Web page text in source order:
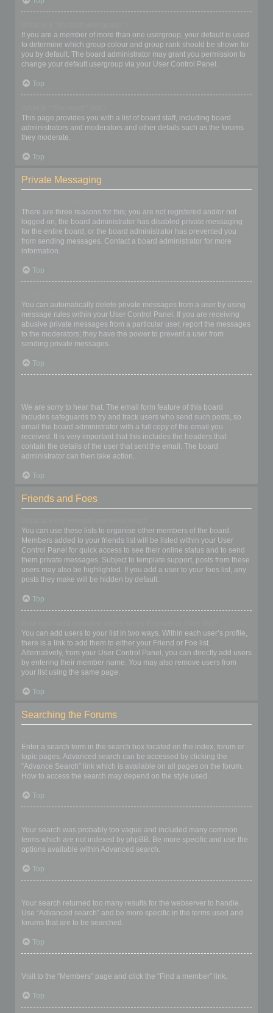
If you are a member of more than one usergroup, your default is used
to determine which group colour and group rank should be shown for
you by default. The board administrator may grant you permission to
change your default usergroup via your User Control Panel.
Top
This page provides you with a list of board staff, including board
administrators and moderators and other details such as the forums
they moderate.
Top
Private Messaging
There are three reasons for this; you are not registered and/or not
logged on, the board administrator has disabled private messaging
for the entire board, or the board administrator has prevented you
from sending messages. Contact a board administrator for more
information.
Top
You can automatically delete private messages from a user by using
message rules within your User Control Panel. If you are receiving
abusive private messages from a particular user, report the messages
to the moderators; they have the power to prevent a user from
sending private messages.
Top
We are sorry to hear that. The email form feature of this board
includes safeguards to try and track users who send such posts, so
email the board administrator with a full copy of the email you
received. It is very important that this includes the headers that
contain the details of the user that sent the email. The board
administrator can then take action.
Top
Friends and Foes
You can use these lists to organise other members of the board.
Members added to your friends list will be listed within your User
Control Panel for quick access to see their online status and to send
them private messages. Subject to template support, posts from these
users may also be highlighted. If you add a user to your foes list, any
posts they make will be hidden by default.
Top
You can add users to your list in two ways. Within each user’s profile,
there is a link to add them to either your Friend or Foe list.
Alternatively, from your User Control Panel, you can directly add users
by entering their member name. You may also remove users from
your list using the same page.
Top
Searching the Forums
Enter a search term in the search box located on the index, forum or
topic pages. Advanced search can be accessed by clicking the
“Advance Search” link which is available on all pages on the forum.
How to access the search may depend on the style used.
Top
Your search was probably too vague and included many common
terms which are not indexed by phpBB. Be more specific and use the
options available within Advanced search.
Top
Your search returned too many results for the webserver to handle.
Use “Advanced search” and be more specific in the terms used and
forums that are to be searched.
Top
Visit to the “Members” page and click the “Find a member” link.
Top